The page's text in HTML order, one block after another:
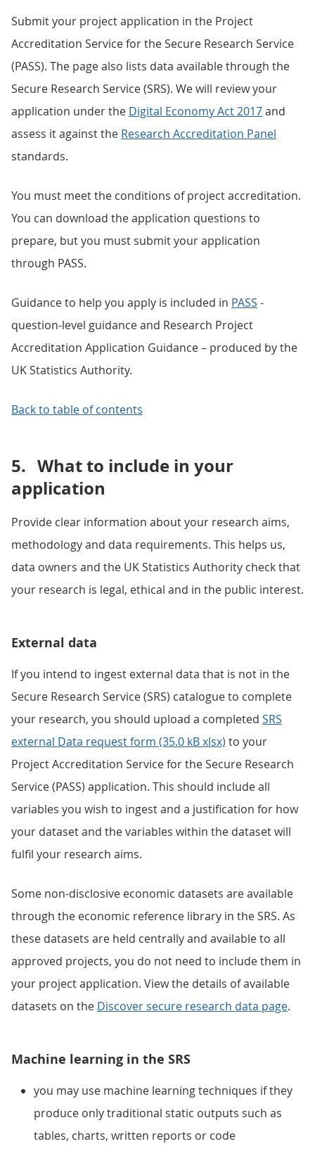
Submit your project application in the Project
Accreditation Service for the Secure Research Service
(PASS). The page also lists data available through the
Secure Research Service (SRS). We will review your
application under the Digital Economy Act 2017and
assess it against the Research Accreditation Panel
standards.
You must meet the conditions of project accreditation.
You can download the application questions to
prepare, but you must submit your application
through PASS.
Guidance to help you apply is included in PASS -
question-level guidance and Research Project
Accreditation Application Guidance – produced by the
UK Statistics Authority.
Back to table of contents
5. What to include in your
application
Provide clear information about your research aims,
methodology and data requirements. This helps us,
data owners and the UK Statistics Authority check that
your research is legal, ethical and in the public interest.
External data
If you intend to ingest external data that is not in the
Secure Research Service (SRS) catalogue to complete
your research, you should upload a completed SRS
external Data request form (35.0 kB xlsx) to your
Project Accreditation Service for the Secure Research
Service (PASS) application. This should include all
variables you wish to ingest and a justification for how
your dataset and the variables within the dataset will
fulfil your research aims.
Some non-disclosive economic datasets are available
through the economic reference library in the SRS. As
these datasets are held centrally and available to all
approved projects, you do not need to include them in
your project application. View the details of available
datasets on the Discover secure research data page.
Machine learning in the SRS
you may use machine learning techniques if they
produce only traditional static outputs such as
tables, charts, written reports or code